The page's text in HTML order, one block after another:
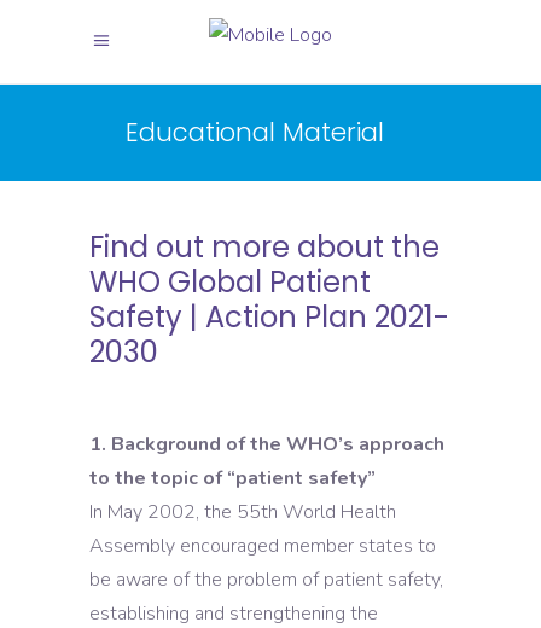
Educational Material
Find out more about the
WHO Global Patient
Safety | Action Plan 2021-
2030
1. Background of the WHO’s approach
to the topic of “patient safety”
In May 2002, the 55th World Health
Assembly encouraged member states to
be aware of the problem of patient safety,
establishing and strengthening the